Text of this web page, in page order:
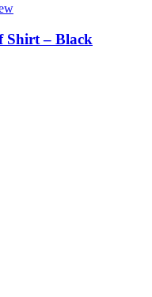
Shirt – Black